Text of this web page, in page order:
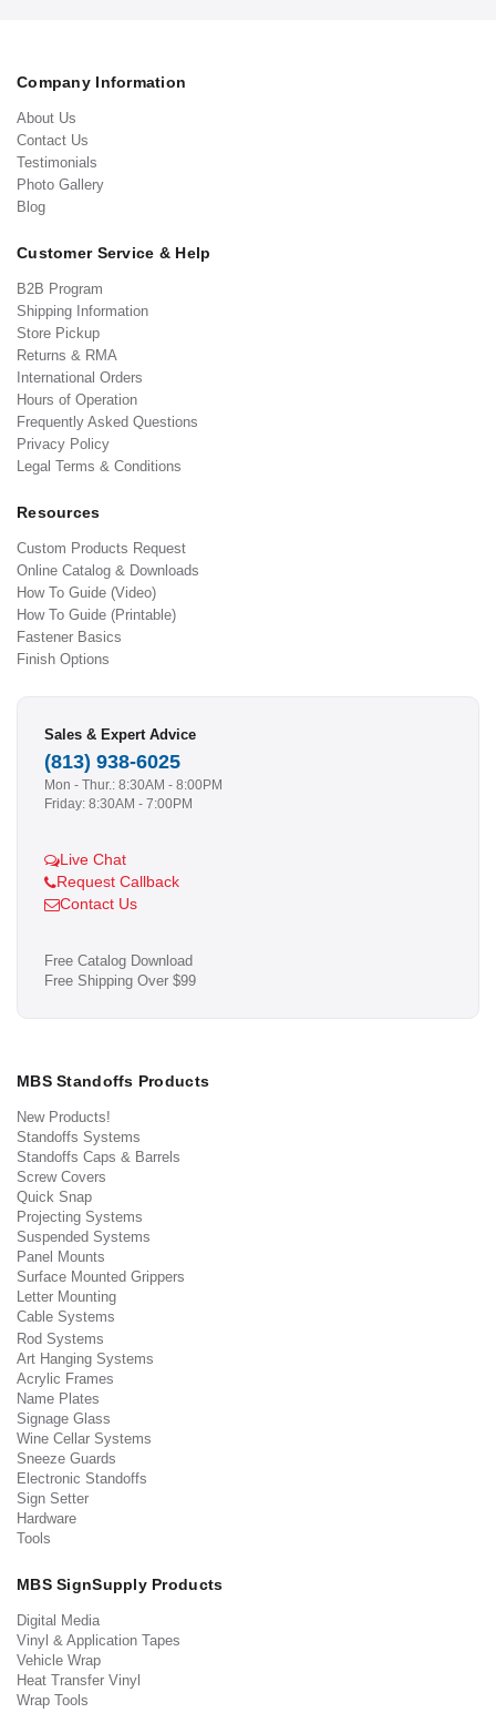
Company Information
About Us
Contact Us
Testimonials
Photo Gallery
Blog
Customer Service & Help
B2B Program
Shipping Information
Store Pickup
Returns & RMA
International Orders
Hours of Operation
Frequently Asked Questions
Privacy Policy
Legal Terms & Conditions
Resources
Custom Products Request
Online Catalog & Downloads
How To Guide (Video)
How To Guide (Printable)
Fastener Basics
Finish Options
Sales & Expert Advice
(813) 938-6025
Mon - Thur.: 8:30AM - 8:00PM
Friday: 8:30AM - 7:00PM
Live Chat
Request Callback
Contact Us
Free Catalog Download
Free Shipping Over $99
MBS Standoffs Products
New Products!
Standoffs Systems
Standoffs Caps & Barrels
Screw Covers
Quick Snap
Projecting Systems
Suspended Systems
Panel Mounts
Surface Mounted Grippers
Letter Mounting
Cable Systems
Rod Systems
Art Hanging Systems
Acrylic Frames
Name Plates
Signage Glass
Wine Cellar Systems
Sneeze Guards
Electronic Standoffs
Sign Setter
Hardware
Tools
MBS SignSupply Products
Digital Media
Vinyl & Application Tapes
Vehicle Wrap
Heat Transfer Vinyl
Wrap Tools